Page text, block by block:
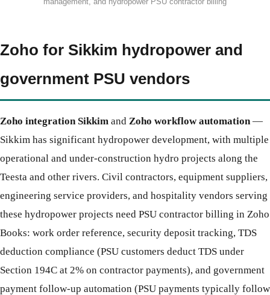
Zoho for Sikkim hydropower and
government PSU vendors
Zoho integration Sikkim and Zoho workflow automation —
Sikkim has significant hydropower development, with multiple
operational and under-construction hydro projects along the
Teesta and other rivers. Civil contractors, equipment suppliers,
engineering service providers, and hospitality vendors serving
these hydropower projects need PSU contractor billing in Zoho
Books: work order reference, security deposit tracking, TDS
deduction compliance (PSU customers deduct TDS under
Section 194C at 2% on contractor payments), and government
payment follow-up automation (PSU payments typically follow